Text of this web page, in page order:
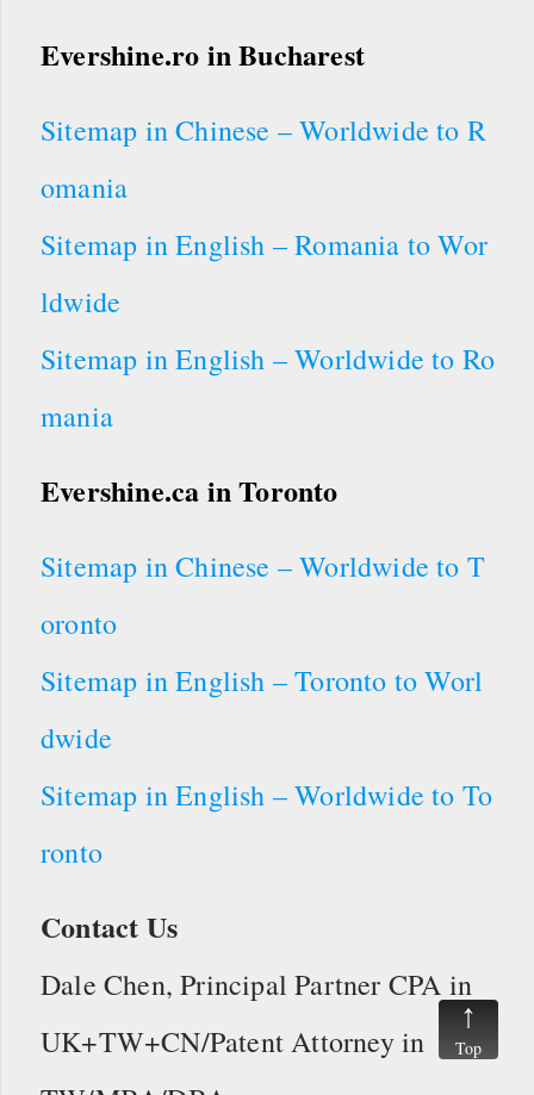
Evershine.ro in Bucharest
Sitemap in Chinese – Worldwide to R
omania
Sitemap in English – Romania to Wor
ldwide
Sitemap in English – Worldwide to Ro
mania
Evershine.ca in Toronto
Sitemap in Chinese – Worldwide to T
oronto
Sitemap in English – Toronto to Worl
dwide
Sitemap in English – Worldwide to To
ronto
Contact Us
Dale Chen, Principal Partner CPA in
UK+TW+CN/Patent Attorney in
Top